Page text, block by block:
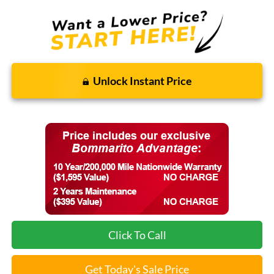
Unlock Instant Price
Click To Call
Get Today's Sale Price